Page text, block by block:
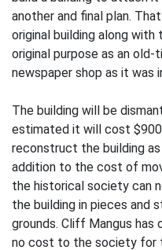
another and final plan.
original building along
original purpose as an
newspaper shop as it was
The building will be
estimated it will cost
reconstruct the building
addition to the cost of
the historical society can
the building in pieces and
grounds. Cliff Mangus
no cost to the society for